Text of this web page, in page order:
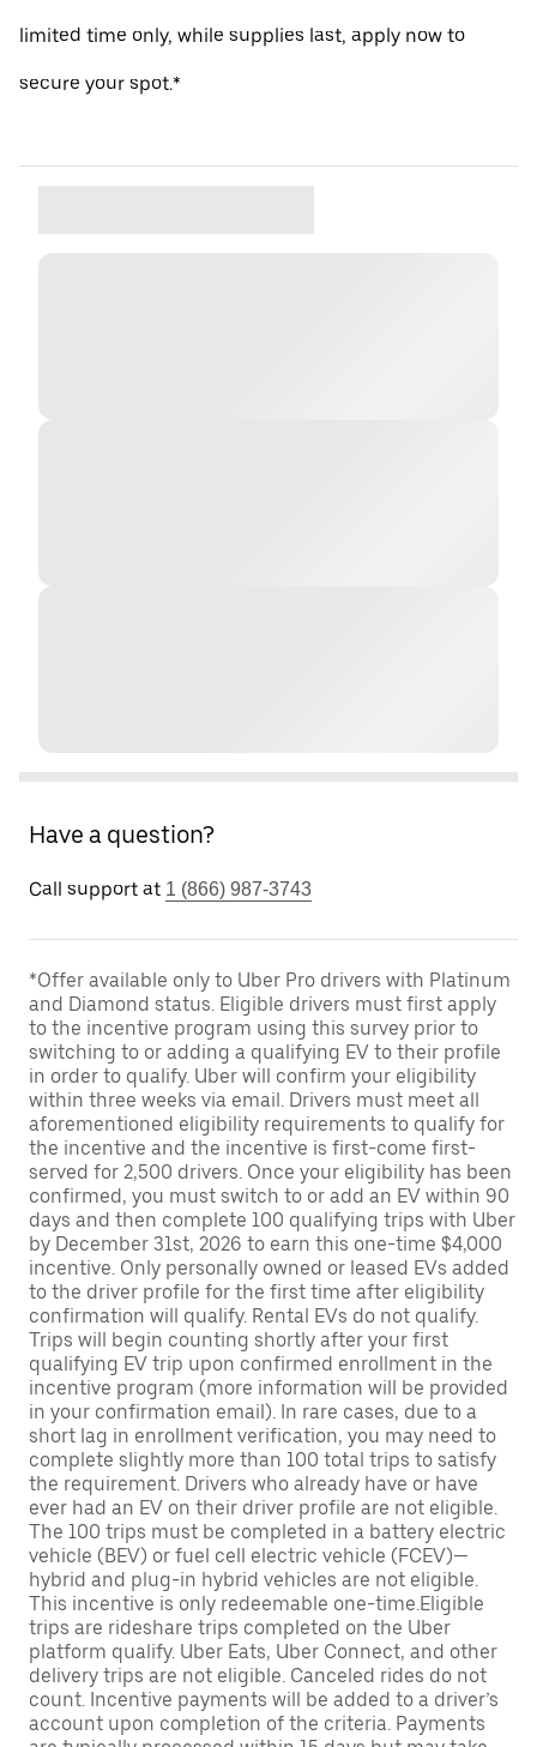
limited time only, while supplies last, apply now to
secure your spot.*
Have a question?
Call support at 1 (866) 987-3743
*Offer available only to Uber Pro drivers with Platinum
and Diamond status. Eligible drivers must first apply
to the incentive program using this survey prior to
switching to or adding a qualifying EV to their profile
in order to qualify. Uber will confirm your eligibility
within three weeks via email. Drivers must meet all
aforementioned eligibility requirements to qualify for
the incentive and the incentive is first-come first-
served for 2,500 drivers. Once your eligibility has been
confirmed, you must switch to or add an EV within 90
days and then complete 100 qualifying trips with Uber
by December 31st, 2026 to earn this one-time $4,000
incentive. Only personally owned or leased EVs added
to the driver profile for the first time after eligibility
confirmation will qualify. Rental EVs do not qualify.
Trips will begin counting shortly after your first
qualifying EV trip upon confirmed enrollment in the
incentive program (more information will be provided
in your confirmation email). In rare cases, due to a
short lag in enrollment verification, you may need to
complete slightly more than 100 total trips to satisfy
the requirement. Drivers who already have or have
ever had an EV on their driver profile are not eligible.
The 100 trips must be completed in a battery electric
vehicle (BEV) or fuel cell electric vehicle (FCEV)—
hybrid and plug-in hybrid vehicles are not eligible.
This incentive is only redeemable one-time.Eligible
trips are rideshare trips completed on the Uber
platform qualify. Uber Eats, Uber Connect, and other
delivery trips are not eligible. Canceled rides do not
count. Incentive payments will be added to a driver’s
account upon completion of the criteria. Payments